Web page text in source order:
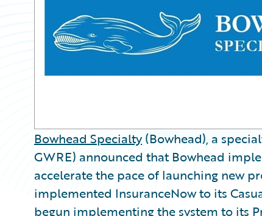
Bowhead Specialty(Bowhead), a
GWRE) announced that Bowhead
accelerate the pace of launching new
implemented InsuranceNow to its
begun implementing the system to its